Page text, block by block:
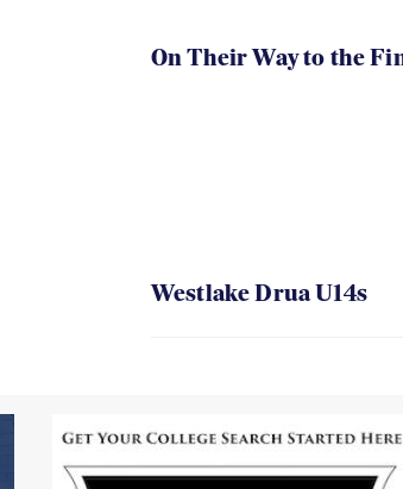
On Their Way to the
Westlake Drua U14s